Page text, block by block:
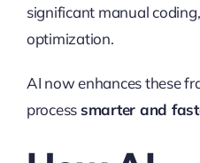
significant manual
optimization.
AI now enhances these
processsmarter and